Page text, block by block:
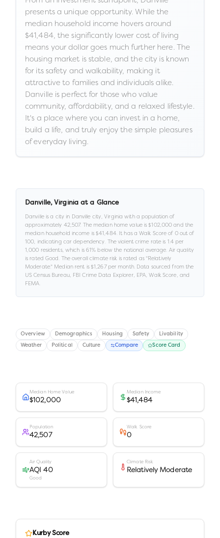
presents a unique opportunity. While the
median household income hovers around
$41,484, the significantly lower cost of living
means your dollar goes much further here. The
housing market is stable, and the city is known
for its safety and walkability, making it
attractive to families and individuals alike.
Danville is perfect for those who value
community, affordability, and a relaxed lifestyle.
It's a place where you can invest in a home,
build a life, and truly enjoy the simple pleasures
of everyday living.
Danville,Virginia at a Glance
Danvilleis a city in Danville city,Virginia with a population of
approximately 42,507. The median home value is$102,000 and the
median household income is$41,484. It has a Walk Score of 0out of
100, indicating car dependency. The violent crime rate is 1.4per
1,000 residents, which is 61% below the national average. Air quality
is ratedGood. The overall climate risk is rated as "Relatively
Moderate." Median rent is $1,267per month.Data sourced from the
US Census Bureau, FBI Crime Data Explorer, EPA, Walk Score, and
FEMA.
Overview Demographics Housing Safety Livability
Weather Political Culture Compare Score Card
Median Home Value
$102,000
Median Income
$41,484
Population
42,507
Walk Score
0
Air Quality
AQI 40
Good
Climate Risk
Relatively Moderate
Kurby Score